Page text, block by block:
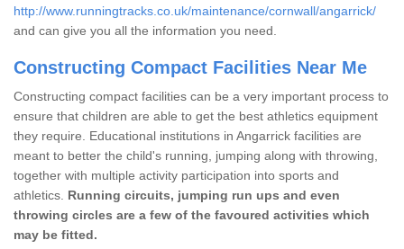
http://www.runningtracks.co.uk/maintenance/cornwall/angarrick/
and can give you all the information you need.
Constructing Compact Facilities Near Me
Constructing compact facilities can be a very important process to
ensure that children are able to get the best athletics equipment
they require. Educational institutions in Angarrick facilities are
meant to better the child's running, jumping along with throwing,
together with multiple activity participation into sports and
athletics. Running circuits, jumping run ups and even
throwing circles are a few of the favoured activities which
may be fitted.